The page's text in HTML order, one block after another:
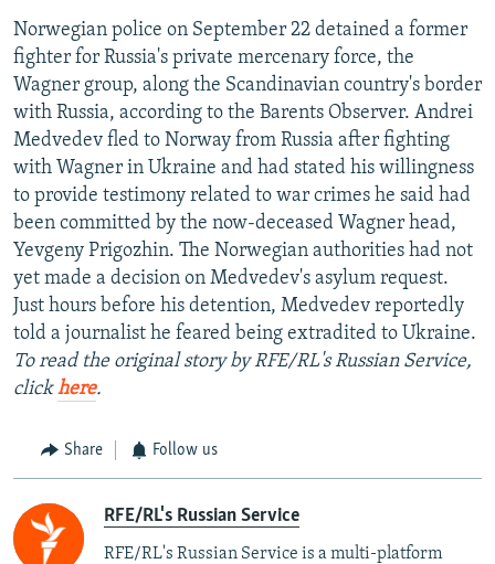
FOLLOW US
All RFE/RL sites
Norwegian police on September 22 detained a former
fighter for Russia's private mercenary force, the
Wagner group, along the Scandinavian country's border
with Russia, according to the Barents Observer. Andrei
Medvedev fled to Norway from Russia after fighting
with Wagner in Ukraine and had stated his willingness
to provide testimony related to war crimes he said had
been committed by the now-deceased Wagner head,
Yevgeny Prigozhin. The Norwegian authorities had not
yet made a decision on Medvedev's asylum request.
Just hours before his detention, Medvedev reportedly
told a journalist he feared being extradited to Ukraine.
To read the original story by RFE/RL's Russian Service,
clickhere.
Share Follow us
RFE/RL's Russian Service
RFE/RL's Russian Service is a multi-platform